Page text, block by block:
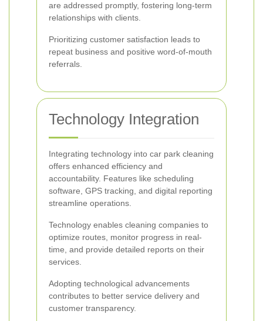
are addressed promptly, fostering long-term
relationships with clients.
Prioritizing customer satisfaction leads to
repeat business and positive word-of-mouth
referrals.
Technology Integration
Integrating technology into car park cleaning
offers enhanced efficiency and
accountability. Features like scheduling
software, GPS tracking, and digital reporting
streamline operations.
Technology enables cleaning companies to
optimize routes, monitor progress in real-
time, and provide detailed reports on their
services.
Adopting technological advancements
contributes to better service delivery and
customer transparency.